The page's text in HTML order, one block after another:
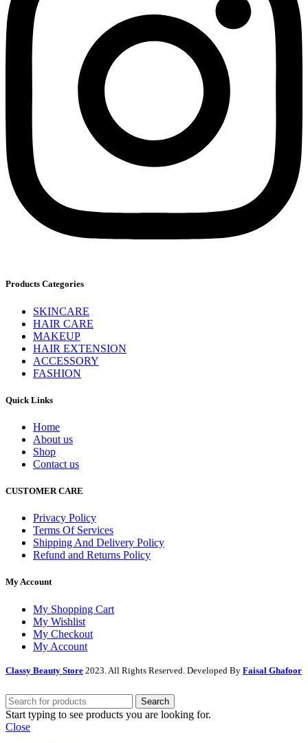
Products Categories
SKINCARE
HAIR CARE
MAKEUP
HAIR EXTENSION
ACCESSORY
FASHION
Quick Links
Home
About us
Shop
Contact us
CUSTOMER CARE
Privacy Policy
Terms Of Services
Shipping And Delivery Policy
Refund and Returns Policy
My Account
My Shopping Cart
My Wishlist
My Checkout
My Account
Classy Beauty Store 2023. All Rights Reserved. Developed By Faisal Ghafoor
Search
Start typing to see products you are looking for.
Close